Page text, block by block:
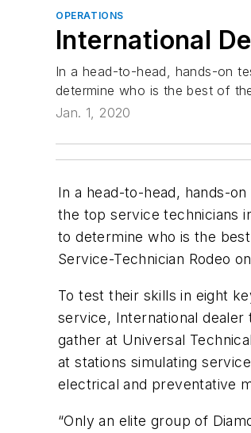
OPERATIONS
International
In a head-to-head, hands-on
determine who is the best of
Jan. 1, 2020
In a head-to-head, hands-
the top service technicians
to determine who is the
Service-Technician Rodeo
To test their skills in eight
service, International
gather at Universal
at stations simulating
electrical and preventative
“Only an elite group of